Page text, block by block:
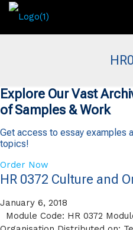
Explore Our Vast
of Samples & Work
Get access to essay examples
topics!
Order Now
HR 0372 Culture and
January 6, 2018
Module Code: HR 0372